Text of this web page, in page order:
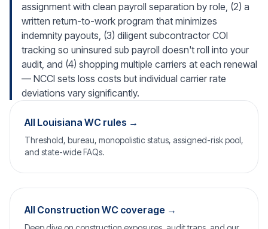
assignment with clean payroll separation by role, (2) a
written return-to-work program that minimizes
indemnity payouts, (3) diligent subcontractor COI
tracking so uninsured sub payroll doesn't roll into your
audit, and (4) shopping multiple carriers at each renewal
— NCCI sets loss costs but individual carrier rate
deviations vary significantly.
All Louisiana WC rules →
Threshold, bureau, monopolistic status, assigned-risk pool,
and state-wide FAQs.
All Construction WC coverage →